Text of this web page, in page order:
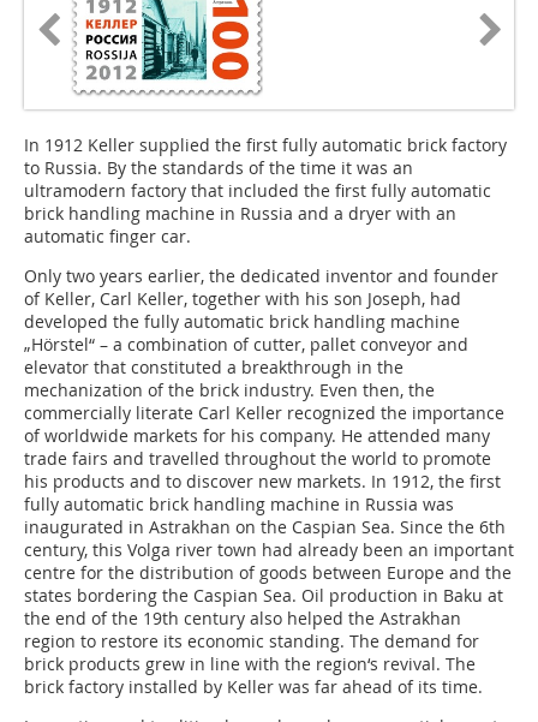
In 1912 Keller supplied the first fully automatic brick factory
to Russia. By the standards of the time it was an
ultramodern factory that included the first fully automatic
brick handling machine in Russia and a dryer with an
automatic finger car.
Only two years earlier, the dedicated inventor and founder
of Keller, Carl ­Keller, together with his son Joseph, had
developed the fully automatic brick handling machine
„Hörstel“ – a combination of cutter, pallet conveyor and
elevator that constituted a breakthrough in the
mechanization of the brick industry. Even then, the
commercially literate Carl Keller recognized the importance
of worldwide markets for his company. He attended many
trade fairs and travelled throughout the world to promote
his products and to discover new markets. In 1912, the first
fully automatic brick handling machine in Russia was
inaugurated in Astrakhan on the Caspian Sea. Since the 6th
century, this Volga river town had already been an important
centre for the distribution of goods between Europe and the
states bordering the Caspian Sea. Oil production in Baku at
the end of the 19th century also helped the Astrakhan
region to restore its economic standing. The demand for
brick products grew in line with the region‘s revival. The
brick factory installed by Keller was far ahead of its time.